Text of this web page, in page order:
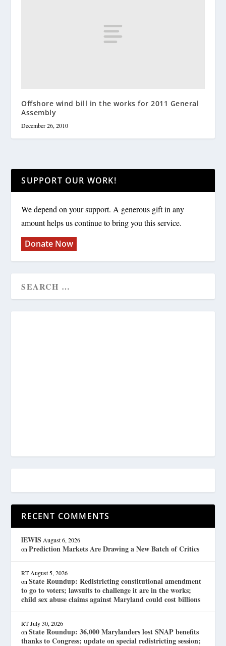
Offshore wind bill in the works for 2011 General
Assembly
December 26, 2010
SUPPORT OUR WORK!
We depend on your support. A generous gift in any
amount helps us continue to bring you this service.
Donate Now
RECENT COMMENTS
lEWIS August 6, 2026
onPrediction Markets Are Drawing a New Batch of Critics
RT August 5, 2026
onState Roundup: Redistricting constitutional amendment
to go to voters; lawsuits to challenge it are in the works;
child sex abuse claims against Maryland could cost billions
RT July 30, 2026
onState Roundup: 36,000 Marylanders lost SNAP benefits
thanks to Congress; update on special redistricting session;